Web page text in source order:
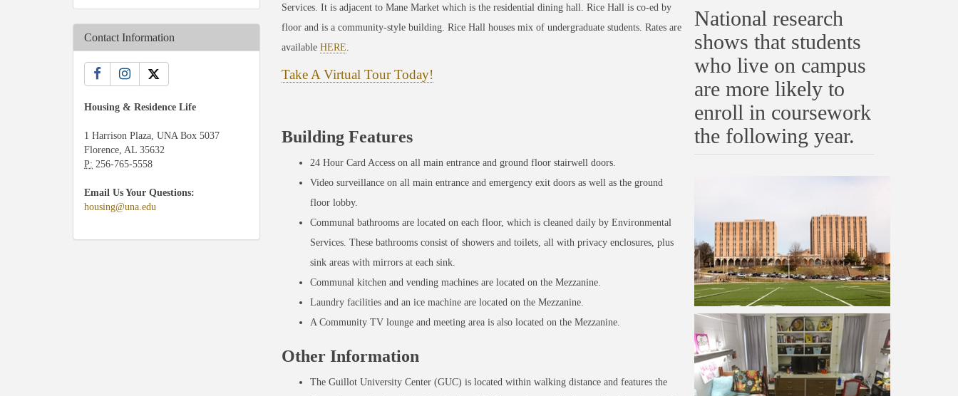
Contact Information
Housing & Residence Life
1 Harrison Plaza, UNA Box 5037
Florence, AL 35632
P: 256-765-5558
Email Us Your Questions:
housing@una.edu
Services. It is adjacent to Mane Market which is the residential dining hall. Rice Hall is co-ed by
floor and is a community-style building. Rice Hall houses mix of undergraduate students. Rates are
available HERE.
Take A Virtual Tour Today!
Building Features
24 Hour Card Access on all main entrance and ground floor stairwell doors.
Video surveillance on all main entrance and emergency exit doors as well as the ground
floor lobby.
Communal bathrooms are located on each floor, which is cleaned daily by Environmental
Services. These bathrooms consist of showers and toilets, all with privacy enclosures, plus
sink areas with mirrors at each sink.
Communal kitchen and vending machines are located on the Mezzanine.
Laundry facilities and an ice machine are located on the Mezzanine.
A Community TV lounge and meeting area is also located on the Mezzanine.
Other Information
The Guillot University Center (GUC) is located within walking distance and features the
National research
shows that students
who live on campus
are more likely to
enroll in coursework
the following year.